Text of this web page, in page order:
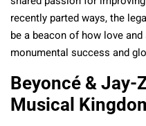
recently parted ways, the
be a beacon of how love
monumental success and
Beyoncé & Jay-
Musical